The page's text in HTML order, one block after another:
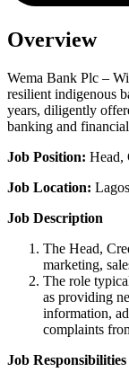
Overview
Wema Bank Plc –
resilient indigenous
years, diligently
banking and
Job Position: Head,
Job Location: Lagos
Job Description
The Head,
marketing,
The role
as providing
information,
complaints
Job Responsibilities